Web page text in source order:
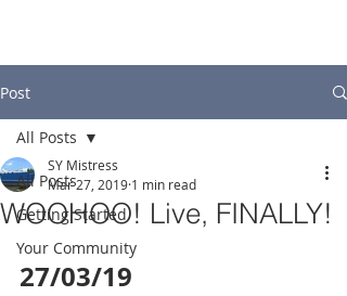
Post
All Posts
Getting Started
Your Community
All Posts
WOOHOO! Live, FINALLY!
SY Mistress
Mar 27, 2019 1 min read
27/03/19